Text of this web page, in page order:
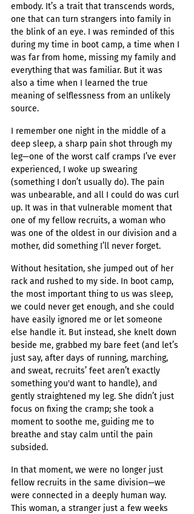
embody. It’s a trait that transcends words,
one that can turn strangers into family in
the blink of an eye. I was reminded of this
during my time in boot camp, a time when I
was far from home, missing my family and
everything that was familiar. But it was
also a time when I learned the true
meaning of selflessness from an unlikely
source.
I remember one night in the middle of a
deep sleep, a sharp pain shot through my
leg—one of the worst calf cramps I’ve ever
experienced, I woke up swearing
(something I don’t usually do). The pain
was unbearable, and all I could do was curl
up. It was in that vulnerable moment that
one of my fellow recruits, a woman who
was one of the oldest in our division and a
mother, did something I’ll never forget.
Without hesitation, she jumped out of her
rack and rushed to my side. In boot camp,
the most important thing to us was sleep,
we could never get enough, and she could
have easily ignored me or let someone
else handle it. But instead, she knelt down
beside me, grabbed my bare feet (and let’s
just say, after days of running, marching,
and sweat, recruits’ feet aren’t exactly
something you'd want to handle), and
gently straightened my leg. She didn’t just
focus on fixing the cramp; she took a
moment to soothe me, guiding me to
breathe and stay calm until the pain
subsided.
In that moment, we were no longer just
fellow recruits in the same division—we
were connected in a deeply human way.
This woman, a stranger just a few weeks